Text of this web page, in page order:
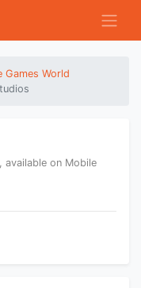
Games World
available on Mobile